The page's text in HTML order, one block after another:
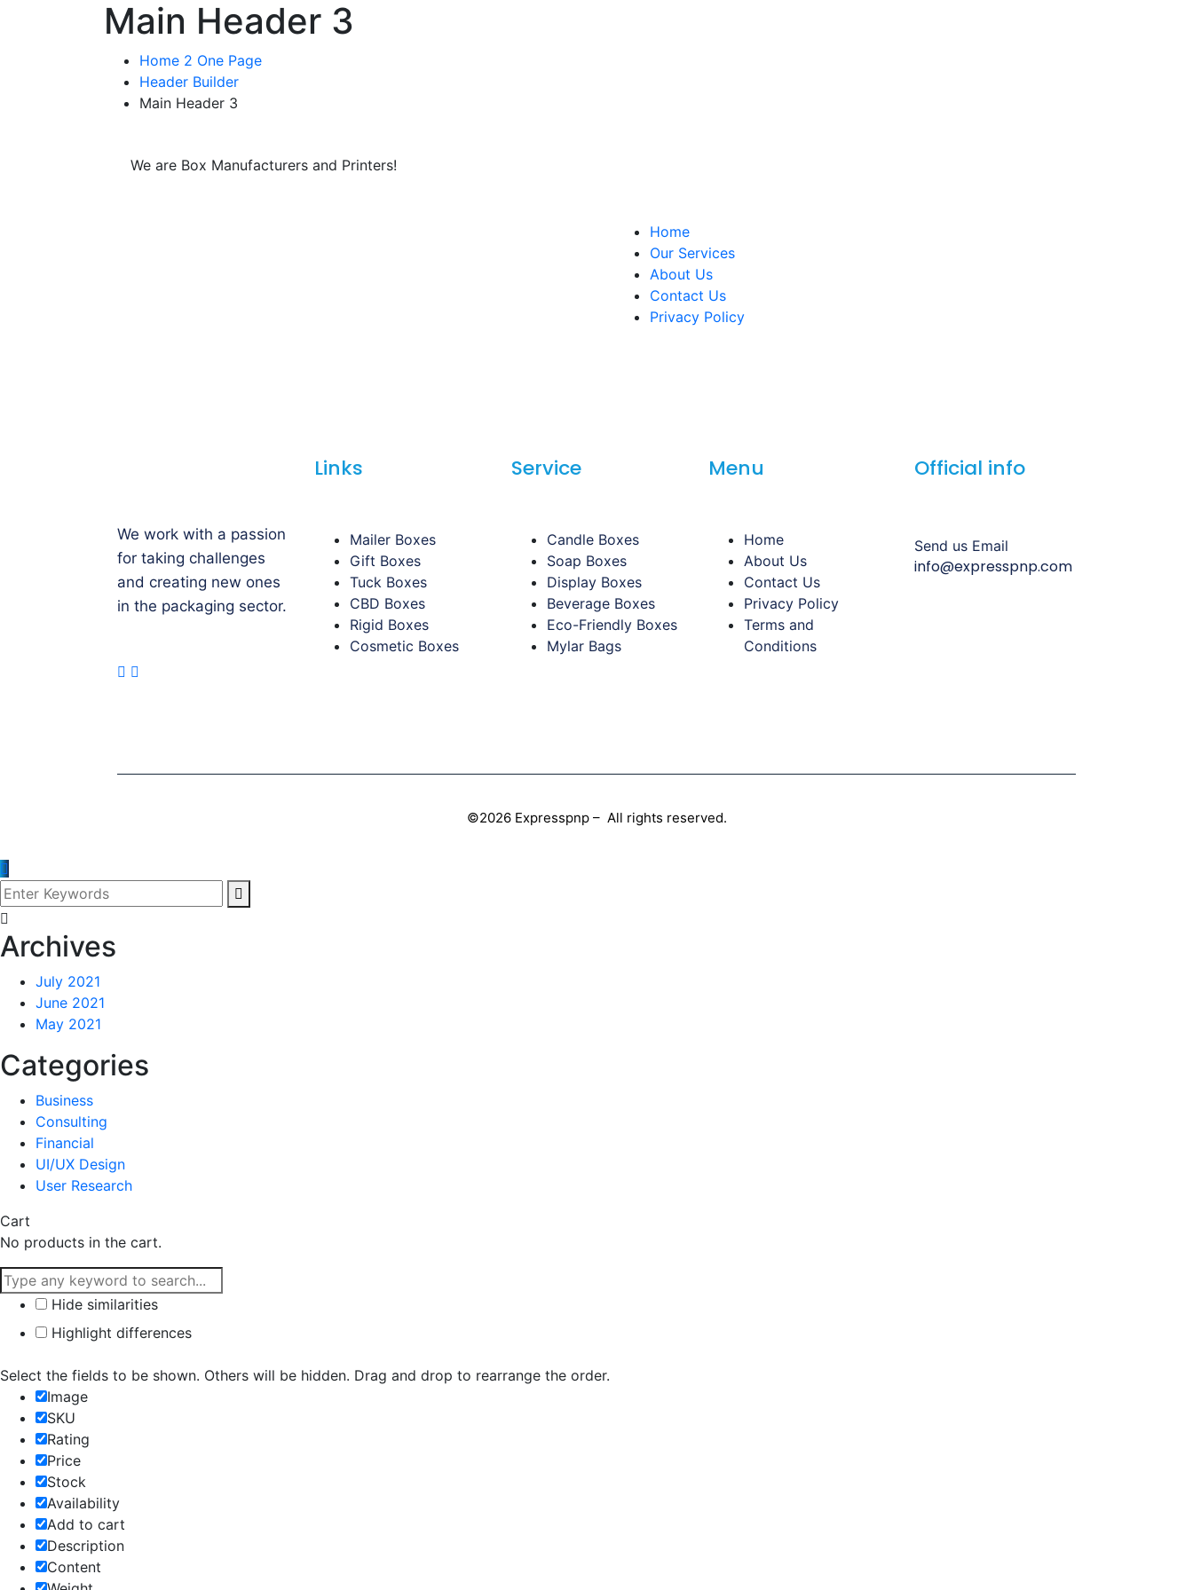
Main Header 3
Home 2 One Page
Header Builder
Main Header 3
We are Box Manufacturers and Printers!
Home
Our Services
About Us
Contact Us
Privacy Policy
We work with a passion
for taking challenges
and creating new ones
in the packaging sector.
Links
Mailer Boxes
Gift Boxes
Tuck Boxes
CBD Boxes
Rigid Boxes
Cosmetic Boxes
Service
Candle Boxes
Soap Boxes
Display Boxes
Beverage Boxes
Eco-Friendly Boxes
Mylar Bags
Menu
Home
About Us
Contact Us
Privacy Policy
Terms and
Conditions
Official info
Send us Email
info@expresspnp.com
©2026 Expresspnp – All rights reserved.
Archives
July 2021
June 2021
May 2021
Categories
Business
Consulting
Financial
UI/UX Design
User Research
Cart
No products in the cart.
Hide similarities
Highlight differences
Select the fields to be shown. Others will be hidden. Drag and drop to rearrange the order.
Image
SKU
Rating
Price
Stock
Availability
Add to cart
Description
Content